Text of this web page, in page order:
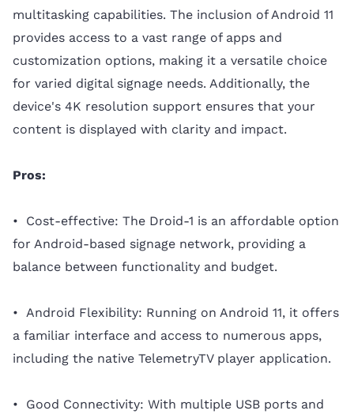
multitasking capabilities. The inclusion of Android 11
provides access to a vast range of apps and
customization options, making it a versatile choice
for varied digital signage needs. Additionally, the
device's 4K resolution support ensures that your
content is displayed with clarity and impact.
Pros:
• Cost-effective: The Droid-1 is an affordable option
for Android-based signage network, providing a
balance between functionality and budget.
• Android Flexibility: Running on Android 11, it offers
a familiar interface and access to numerous apps,
including the native TelemetryTV player application.
• Good Connectivity: With multiple USB ports and